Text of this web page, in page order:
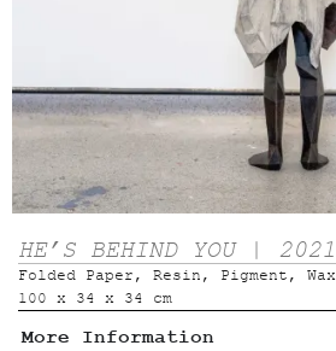
HE’S BEHIND YOU | 2021
Folded Paper, Resin, Pigment, Wax
100 x 34 x 34 cm
More Information